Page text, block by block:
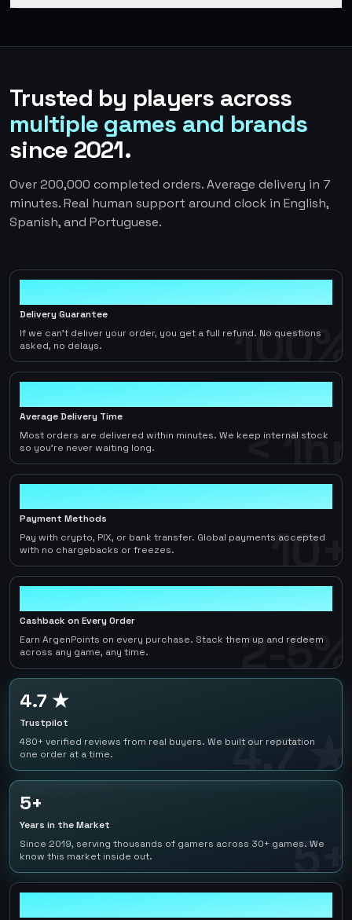
Trusted by players across
multiple games and brands
since 2021.
Over 200,000 completed orders. Average delivery in 7
minutes. Real human support around clock in English,
Spanish, and Portuguese.
100%
Delivery Guarantee
If we can't deliver your order, you get a full refund. No questions
asked, no delays.
< 1hr
Average Delivery Time
Most orders are delivered within minutes. We keep internal stock
so you're never waiting long.
10+
Payment Methods
Pay with crypto, PIX, or bank transfer. Global payments accepted
with no chargebacks or freezes.
2-5%
Cashback on Every Order
Earn ArgenPoints on every purchase. Stack them up and redeem
across any game, any time.
4.7 ★
4.7 ★
Trustpilot
480+ verified reviews from real buyers. We built our reputation
one order at a time.
5+
5+
Years in the Market
Since 2019, serving thousands of gamers across 30+ games. We
know this market inside out.